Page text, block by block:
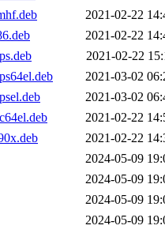
2021-02-22
2021-02-22
2021-02-22
2021-03-02
2021-03-02
2021-02-22
2021-02-22
2024-05-09
2024-05-09
2024-05-09
2024-05-09